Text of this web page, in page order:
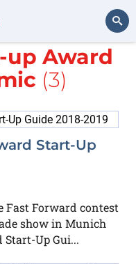
Search
with
Fast
up Award
(3)
Start-Up
Forward contest
show in Munich
Start-Up Gui...